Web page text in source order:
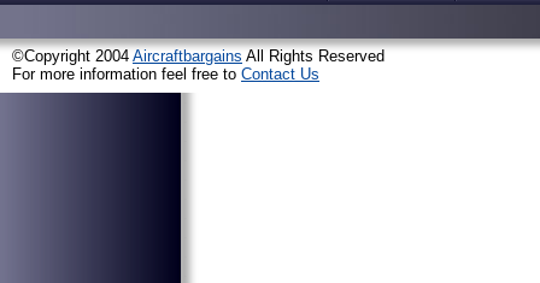
©Copyright 2004 Aircraftbargains All Rights Reserved
For more information feel free to Contact Us